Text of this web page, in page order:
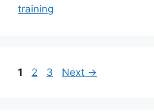
training
Page
1 Page
2 Page
3 Next →